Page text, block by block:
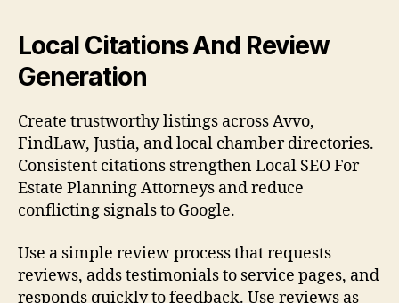
Local Citations And Review
Generation
Create trustworthy listings across Avvo,
FindLaw, Justia, and local chamber directories.
Consistent citations strengthen Local SEO For
Estate Planning Attorneys and reduce
conflicting signals to Google.
Use a simple review process that requests
reviews, adds testimonials to service pages, and
responds quickly to feedback. Use reviews as